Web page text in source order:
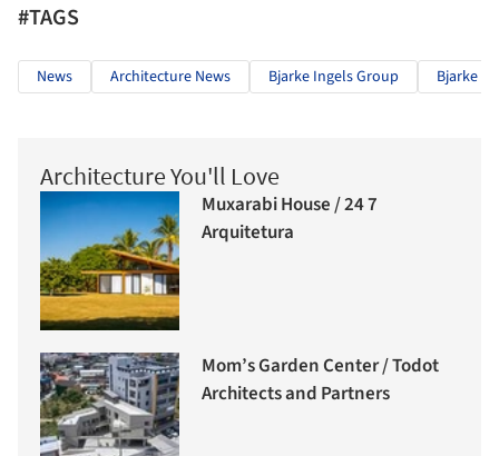
#TAGS
News Architecture News Bjarke Ingels Group Bjarke
Architecture You'll Love
Muxarabi House / 24 7
Arquitetura
Mom’s Garden Center / Todot
Architects and Partners